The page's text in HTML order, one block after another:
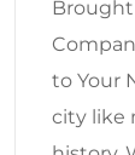
to Your
city like